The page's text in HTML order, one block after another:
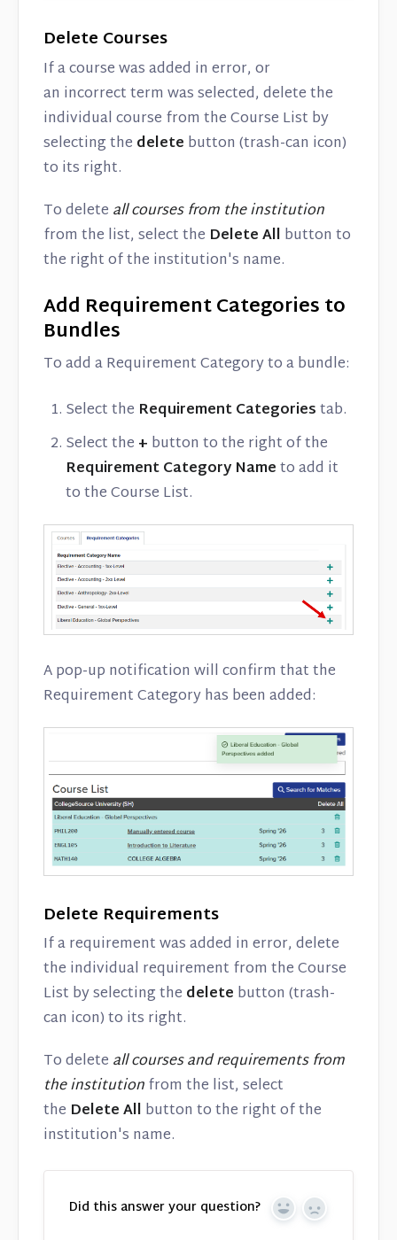
Delete Courses
If a course was added in error, or
an incorrect term was selected, delete the
individual course from the Course List by
selecting the delete button (trash-can icon)
to its right.
To delete all courses from the institution
from the list, select the Delete All button to
the right of the institution's name.
Add Requirement Categories to
Bundles
To add a Requirement Category to a bundle:
Select the Requirement Categoriestab.
Select the + button to the right of the
Requirement Category Nameto add it
to the Course List.
A pop-up notification will confirm that the
Requirement Category has been added:
Delete Requirements
If a requirement was added in error, delete
the individual requirement from the Course
List by selecting the delete button (trash-
can icon) to its right.
To delete all courses and requirements from
the institutionfrom the list, select
the Delete All button to the right of the
institution's name.
Did this answer your question? Yes No